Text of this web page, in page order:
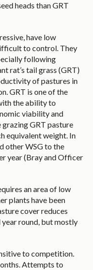
heads than GRT
have low
to control. They
following
rat’s tail grass (GRT)
of pastures in
GRT is one of the
the ability to
viability and
GRT pasture
equivalent weight. In
other WSG to the
year (Bray and Officer
an area of low
plants have been
cover reduces
year round, but mostly
to competition.
Attempts to